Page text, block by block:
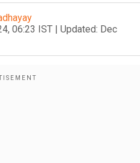
06:23 IST | Updated: Dec